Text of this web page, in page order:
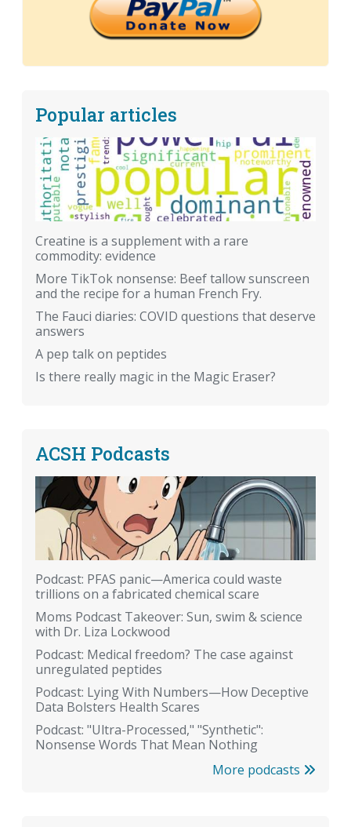
Popular articles
Creatine is a supplement with a rare
commodity: evidence
More TikTok nonsense: Beef tallow sunscreen
and the recipe for a human French Fry.
The Fauci diaries: COVID questions that deserve
answers
A pep talk on peptides
Is there really magic in the Magic Eraser?
ACSH Podcasts
Podcast: PFAS panic—America could waste
trillions on a fabricated chemical scare
Moms Podcast Takeover: Sun, swim & science
with Dr. Liza Lockwood
Podcast: Medical freedom? The case against
unregulated peptides
Podcast: Lying With Numbers—How Deceptive
Data Bolsters Health Scares
Podcast: "Ultra-Processed," "Synthetic":
Nonsense Words That Mean Nothing
More podcasts